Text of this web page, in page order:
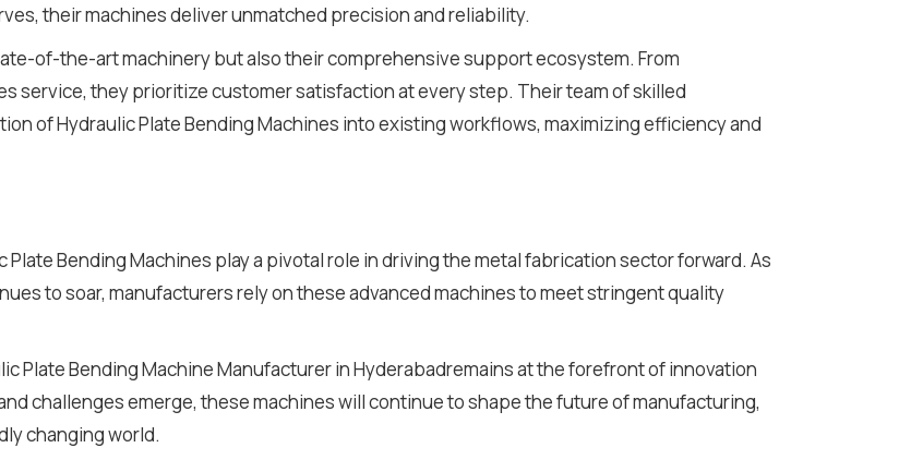
their machines deliver unmatched precision and reliability.
of-the-art machinery but also their comprehensive support ecosystem. From
service, they prioritize customer satisfaction at every step. Their team of skilled
of Hydraulic Plate Bending Machines into existing workflows, maximizing efficiency and
Bending Machines play a pivotal role in driving the metal fabrication sector forward. As
to soar, manufacturers rely on these advanced machines to meet stringent quality
Plate Bending Machine Manufacturer in Hyderabadremains at the forefront of innovation
challenges emerge, these machines will continue to shape the future of manufacturing,
changing world.